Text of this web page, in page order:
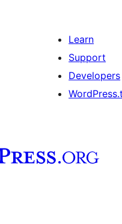
Learn
Support
Developers